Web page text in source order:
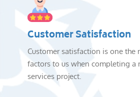
Customer Satisfaction
Customer satisfaction is one the
factors to us when completing a
services project.